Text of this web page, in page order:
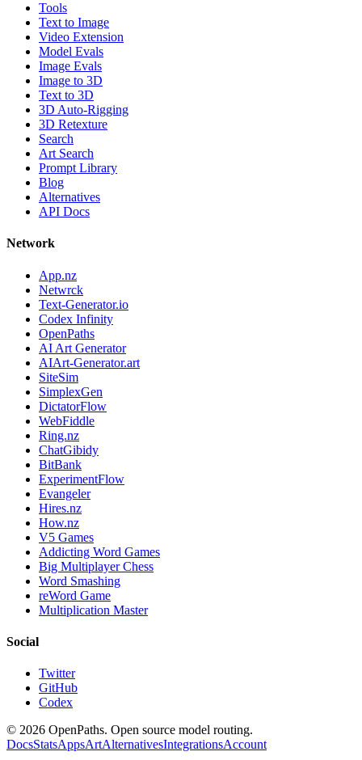
Tools
Text to Image
Video Extension
Model Evals
Image Evals
Image to 3D
Text to 3D
3D Auto-Rigging
3D Retexture
Search
Art Search
Prompt Library
Blog
Alternatives
API Docs
Network
App.nz
Netwrck
Text-Generator.io
Codex Infinity
OpenPaths
AI Art Generator
AIArt-Generator.art
SiteSim
SimplexGen
DictatorFlow
WebFiddle
Ring.nz
ChatGibidy
BitBank
ExperimentFlow
Evangeler
Hires.nz
How.nz
V5 Games
Addicting Word Games
Big Multiplayer Chess
Word Smashing
reWord Game
Multiplication Master
Social
Twitter
GitHub
Codex
© 2026 OpenPaths. Open source model routing.
DocsStatsAppsArtAlternativesIntegrationsAccount